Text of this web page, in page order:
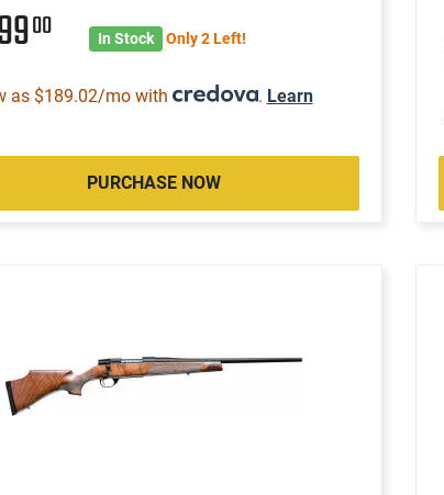
00 In Stock Only 2 Left!
as $189.02/mo with . Learn
PURCHASE NOW